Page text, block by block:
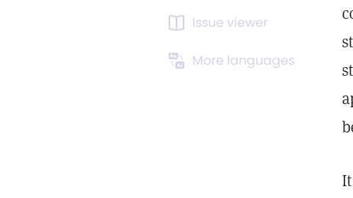
Issue viewer
More languages